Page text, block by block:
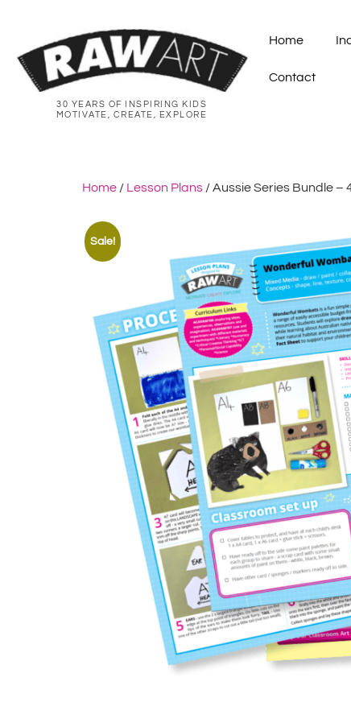
30 YEARS OF INSPIRING KIDS
MOTIVATE, CREATE, EXPLORE
Home
Contact
Home / Lesson Plans / Aussie Series Bundle –
Sale!